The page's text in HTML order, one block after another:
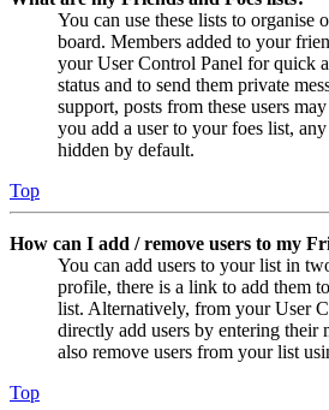
You can use these lists to organise
board. Members added to your
your User Control Panel for quick
status and to send them private
support, posts from these users
you add a user to your foes list,
hidden by default.
Top
How can I add / remove users to my
You can add users to your list in
profile, there is a link to add them
list. Alternatively, from your User
directly add users by entering their
also remove users from your list
Top